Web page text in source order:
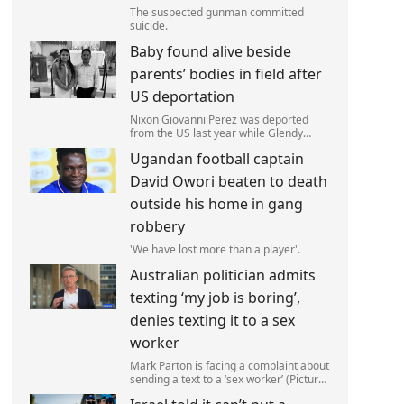
The suspected gunman committed
suicide.
Baby found alive beside
parents’ bodies in field after
US deportation
Nixon Giovanni Perez was deported
from the US last year while Glendy
with her family (Picture: The Perez
Family)
Ugandan football captain
David Owori beaten to death
outside his home in gang
robbery
'We have lost more than a player'.
Australian politician admits
texting ‘my job is boring’,
denies texting it to a sex
worker
Mark Parton is facing a complaint about
sending a text to a ‘sex worker’ (Picture: